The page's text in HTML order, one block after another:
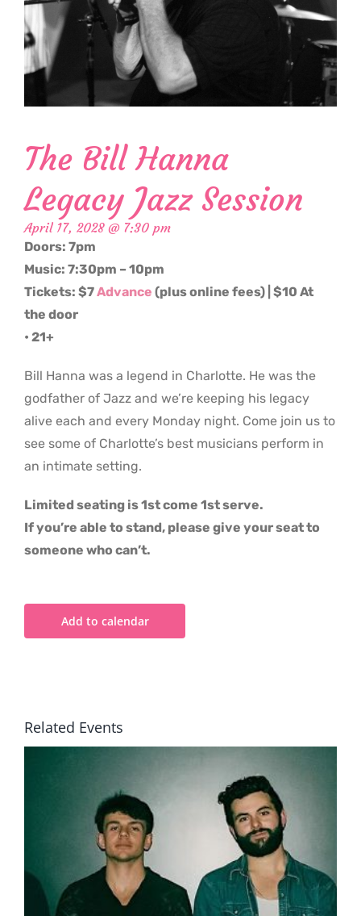
The Bill Hanna
Legacy Jazz Session
April 17, 2028 @ 7:30 pm
Doors: 7pm
Music: 7:30pm – 10pm
Tickets: $7Advance (plus online fees) | $10 At
the door
• 21+
Bill Hanna was a legend in Charlotte. He was the
godfather of Jazz and we’re keeping his legacy
alive each and every Monday night. Come join us to
see some of Charlotte’s best musicians perform in
an intimate setting.
Limited seating is 1st come 1st serve.
If you’re able to stand, please give your seat to
someone who can’t.
Add to calendar
Related Events